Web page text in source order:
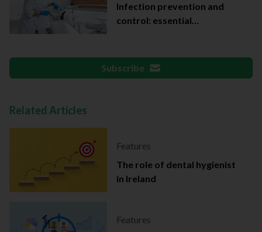
Infection prevention and
control: essential
Subscribe
Related Articles
Features
The role of dental hygienist
in Ireland
Features